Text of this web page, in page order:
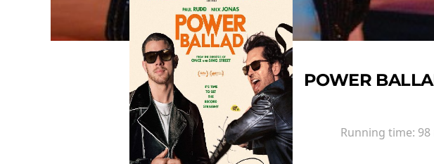
POWER
Running time: 98